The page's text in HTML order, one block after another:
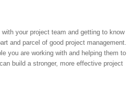
your project team and getting to know
and parcel of good project management.
you are working with and helping them to
build a stronger, more effective project